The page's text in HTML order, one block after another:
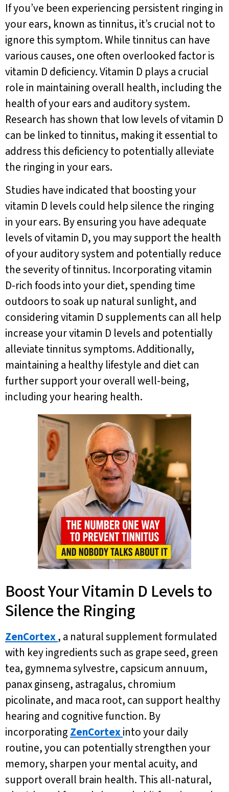
If you’ve been experiencing persistent ringing in
your ears, known as tinnitus, it’s crucial not to
ignore this symptom. While tinnitus can have
various causes, one often overlooked factor is
vitamin D deficiency. Vitamin D plays a crucial
role in maintaining overall health, including the
health of your ears and auditory system.
Research has shown that low levels of vitamin D
can be linked to tinnitus, making it essential to
address this deficiency to potentially alleviate
the ringing in your ears.
Studies have indicated that boosting your
vitamin D levels could help silence the ringing
in your ears. By ensuring you have adequate
levels of vitamin D, you may support the health
of your auditory system and potentially reduce
the severity of tinnitus. Incorporating vitamin
D-rich foods into your diet, spending time
outdoors to soak up natural sunlight, and
considering vitamin D supplements can all help
increase your vitamin D levels and potentially
alleviate tinnitus symptoms. Additionally,
maintaining a healthy lifestyle and diet can
further support your overall well-being,
including your hearing health.
Boost Your Vitamin D Levels to
Silence the Ringing
ZenCortex, a natural supplement formulated
with key ingredients such as grape seed, green
tea, gymnema sylvestre, capsicum annuum,
panax ginseng, astragalus, chromium
picolinate, and maca root, can support healthy
hearing and cognitive function. By
incorporating ZenCortexinto your daily
routine, you can potentially strengthen your
memory, sharpen your mental acuity, and
support overall brain health. This all-natural,